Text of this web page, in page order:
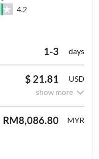
4.2
1-3 days
$ 21.81
USD
show more
RM8,086.80 MYR